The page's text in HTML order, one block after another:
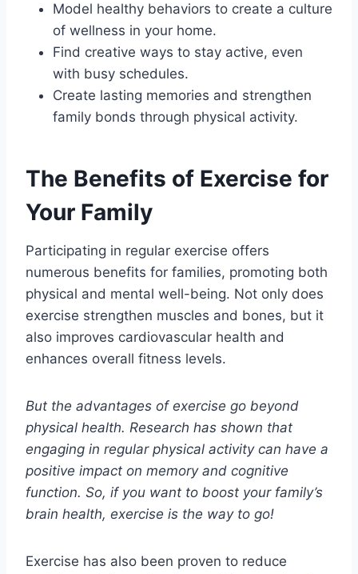
Model healthy behaviors to create a culture
of wellness in your home.
Find creative ways to stay active, even
with busy schedules.
Create lasting memories and strengthen
family bonds through physical activity.
The Benefits of Exercise for
Your Family
Participating in regular exercise offers
numerous benefits for families, promoting both
physical and mental well-being. Not only does
exercise strengthen muscles and bones, but it
also improves cardiovascular health and
enhances overall fitness levels.
But the advantages of exercise go beyond
physical health. Research has shown that
engaging in regular physical activity can have a
positive impact on memory and cognitive
function. So, if you want to boost your family’s
brain health, exercise is the way to go!
Exercise has also been proven to reduce